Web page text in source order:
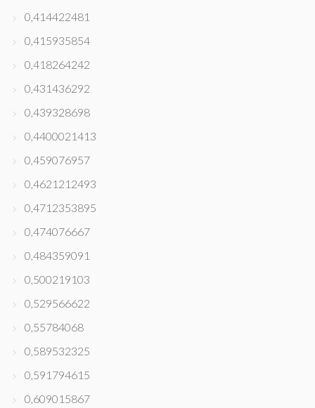
0,414422481
0,415935854
0,418264242
0,431436292
0,439328698
0,4400021413
0,459076957
0,4621212493
0,4712353895
0,474076667
0,484359091
0,500219103
0,529566622
0,55784068
0,589532325
0,591794615
0,609015867